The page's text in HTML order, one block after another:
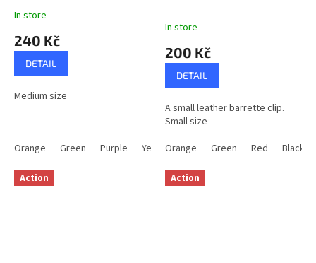
The
product
rating
out
In store
240 Kč
DETAIL
Medium size
Orange Green Purple Yellow Red Brown Black
In store
200 Kč
DETAIL
A small leather barrette clip.
Small size
Orange
Green Red Black
Action Action